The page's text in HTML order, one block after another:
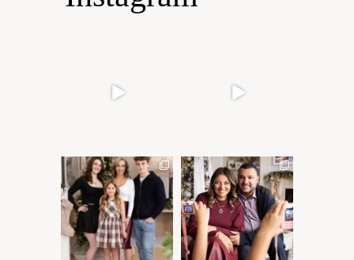
27
✨ Honouring tradition, light,
and togetherness ✨ ...
45
What I love most about being
a photographer is...
35 0